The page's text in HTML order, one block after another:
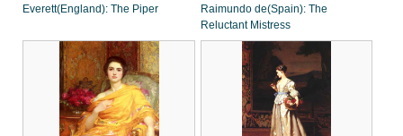
Everett(England): The Piper
Raimundo de(Spain): The
Reluctant Mistress